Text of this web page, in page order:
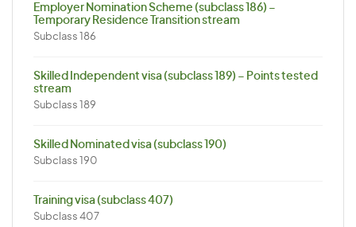
Employer Nomination Scheme (subclass 186) –
Temporary Residence Transition stream
Subclass 186
Skilled Independent visa (subclass 189) – Points tested
stream
Subclass 189
Skilled Nominated visa (subclass 190)
Subclass 190
Training visa (subclass 407)
Subclass 407